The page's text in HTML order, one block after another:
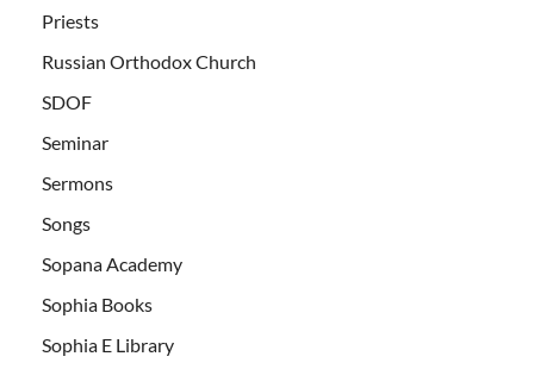
Priests
Russian Orthodox Church
SDOF
Seminar
Sermons
Songs
Sopana Academy
Sophia Books
Sophia E Library